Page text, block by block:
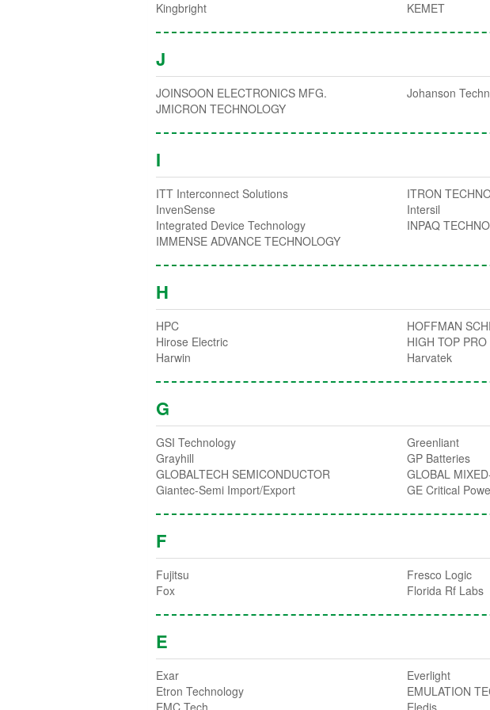
Kingbright
KEMET
J
JOINSOON ELECTRONICS MFG. Johanson
JMICRON TECHNOLOGY
I
ITT Interconnect Solutions ITRON
InvenSense
Intersil
Integrated Device Technology
INPAQ
IMMENSE ADVANCE TECHNOLOGY
H
HPC HOFFMAN
Hirose Electric
HIGH TOP PRO
Harwin
Harvatek
G
GSI Technology Greenliant
Grayhill
GP Batteries
GLOBALTECH SEMICONDUCTOR
GLOBAL
Giantec-Semi Import/Export
GE Critical
F
Fujitsu Fresco Logic
Fox
Florida Rf Labs
E
Exar Everlight
Etron Technology
EMULATION
EMC Tech
Eledis